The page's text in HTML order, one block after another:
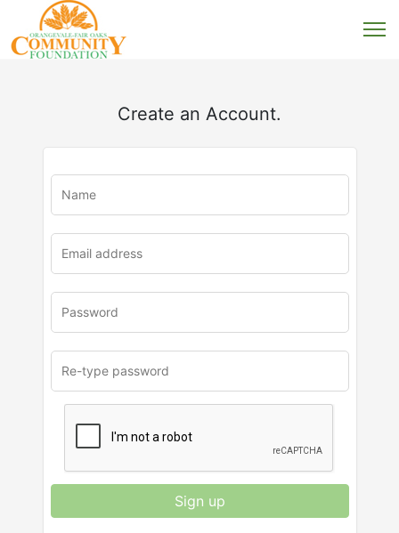
Create an Account.
Sign up